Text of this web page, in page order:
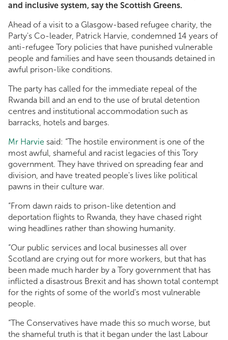
and inclusive system, say the Scottish Greens.
Ahead of a visit to a Glasgow-based refugee charity, the
Party's Co-leader, Patrick Harvie, condemned 14 years of
anti-refugee Tory policies that have punished vulnerable
people and families and have seen thousands detained in
awful prison-like conditions.
The party has called for the immediate repeal of the
Rwanda bill and an end to the use of brutal detention
centres and institutional accommodation such as
barracks, hotels and barges.
Mr Harvie said: “The hostile environment is one of the
most awful, shameful and racist legacies of this Tory
government. They have thrived on spreading fear and
division, and have treated people's lives like political
pawns in their culture war.
“From dawn raids to prison-like detention and
deportation flights to Rwanda, they have chased right
wing headlines rather than showing humanity.
“Our public services and local businesses all over
Scotland are crying out for more workers, but that has
been made much harder by a Tory government that has
inflicted a disastrous Brexit and has shown total contempt
for the rights of some of the world's most vulnerable
people.
“The Conservatives have made this so much worse, but
the shameful truth is that it began under the last Labour